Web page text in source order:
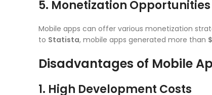
5. Monetization Opportunities
Mobile apps can offer various monetization
to Statista, mobile apps generated more than
Disadvantages of Mobile
1. High Development Costs